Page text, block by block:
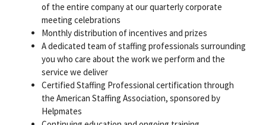
of the entire company at our quarterly corporate
meeting celebrations
Monthly distribution of incentives and prizes
A dedicated team of staffing professionals surrounding
you who care about the work we perform and the
service we deliver
Certified Staffing Professional certification through
the American Staffing Association, sponsored by
Helpmates